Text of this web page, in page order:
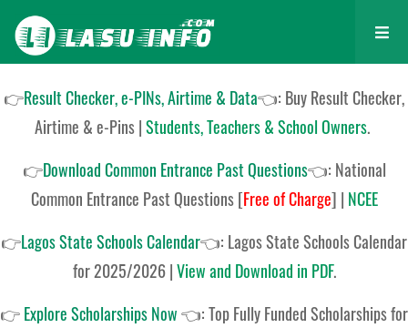
👉Result Checker, e-PINs, Airtime & Data👈: Buy Result Checker,
Airtime & e-Pins |Students, Teachers & School Owners.
👉Download Common Entrance Past Questions👈: National
Common Entrance Past Questions[Free of Charge] | NCEE
👉Lagos State Schools Calendar👈: Lagos State Schools Calendar
for 2025/2026|View and Download in PDF.
👉Explore Scholarships Now👈:Top Fully Funded Scholarships for